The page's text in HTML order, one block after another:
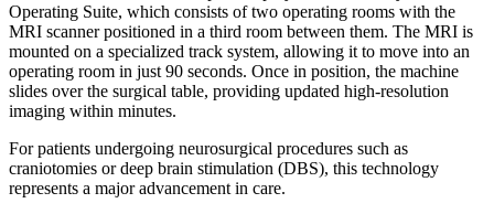
Operating Suite, which consists of two operating rooms with the
MRI scanner positioned in a third room between them. The MRI is
mounted on a specialized track system, allowing it to move into an
operating room in just 90 seconds. Once in position, the machine
slides over the surgical table, providing updated high-resolution
imaging within minutes.
For patients undergoing neurosurgical procedures such as
craniotomies or deep brain stimulation (DBS), this technology
represents a major advancement in care.